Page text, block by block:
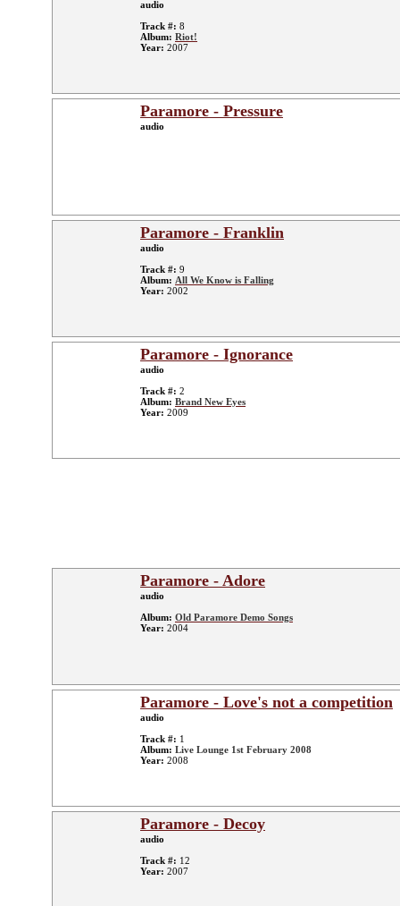
audio
Track #: 8
Album: Riot!
Year: 2007
Paramore - Pressure
audio
Paramore - Franklin
audio
Track #: 9
Album: All We Know is Falling
Year: 2002
Paramore - Ignorance
audio
Track #: 2
Album: Brand New Eyes
Year: 2009
Paramore - Adore
audio
Album: Old Paramore Demo Songs
Year: 2004
Paramore - Love's not a competition
audio
Track #: 1
Album: Live Lounge 1st February 2008
Year: 2008
Paramore - Decoy
audio
Track #: 12
Year: 2007